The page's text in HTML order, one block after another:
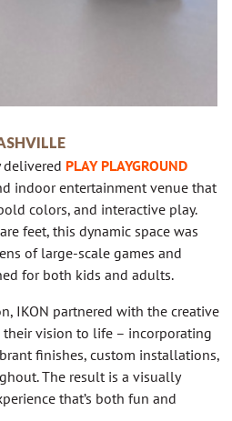
delivered PLAY PLAYGROUND
indoor entertainment venue that
colors, and interactive play.
feet, this dynamic space was
of large-scale games and
for both kids and adults.
IKON partnered with the creative
their vision to life – incorporating
finishes, custom installations,
The result is a visually
that’s both fun and